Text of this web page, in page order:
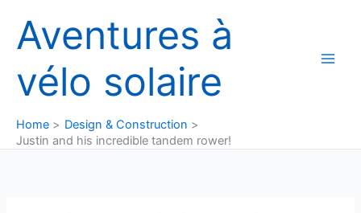
content
Aventures à
vélo solaire
Home
Design & Construction
Justin and his incredible tandem rower!